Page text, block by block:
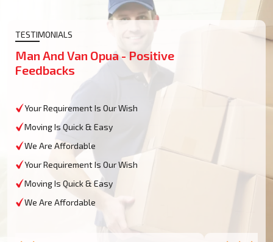
TESTIMONIALS
Man And Van Opua - Positive
Feedbacks
Your Requirement Is Our Wish
Moving Is Quick & Easy
We Are Affordable
Your Requirement Is Our Wish
Moving Is Quick & Easy
We Are Affordable